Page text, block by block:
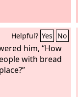
Helpful? Yes No
him, “How
with bread